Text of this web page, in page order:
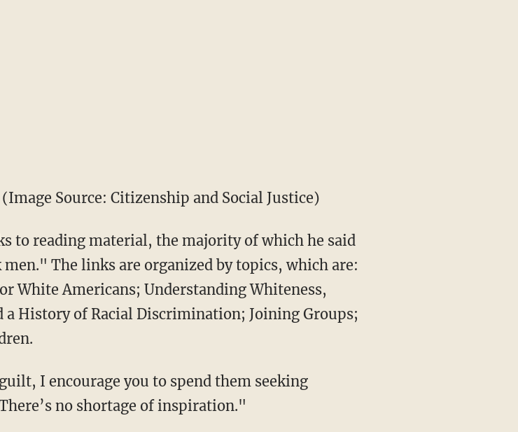
Source: Citizenship and Social Justice)
to reading material, the majority of which he said
The links are organized by topics, which are:
White Americans; Understanding Whiteness,
History of Racial Discrimination; Joining Groups;
I encourage you to spend them seeking
no shortage of inspiration."